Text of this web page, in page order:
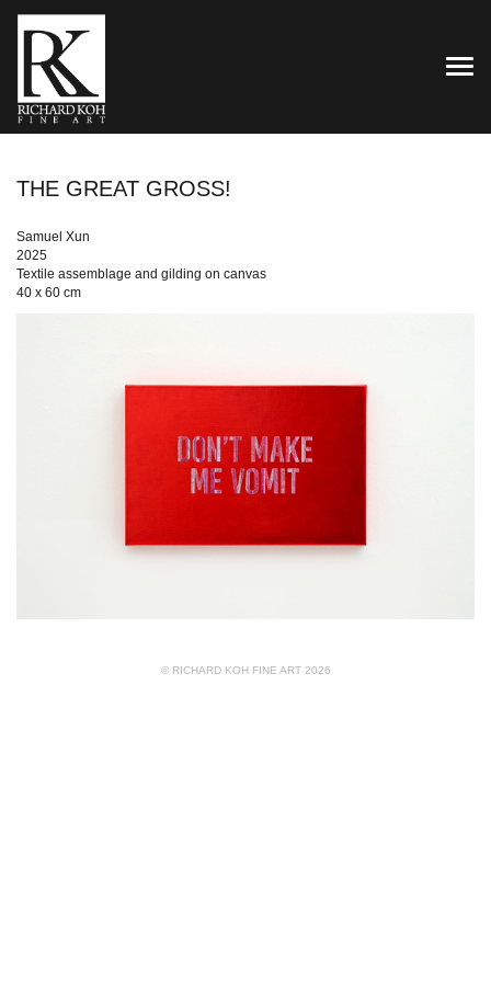
THE GREAT GROSS!
Samuel Xun
2025
Textile assemblage and gilding on canvas
40 x 60 cm
© RICHARD KOH FINE ART 2026